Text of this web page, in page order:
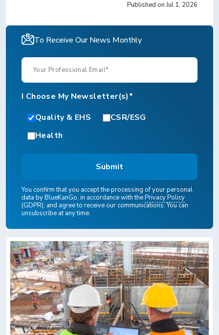
Published onJul 1, 2026
To Receive Our News Monthly
I Choose My Newsletter(s)*
Quality & EHS
CSR/ESG
Health
You confirm that you accept the processing of your personal
data by BlueKanGo, in accordance with thePrivacy Policy
(GDPR), and agree to receive our communications. You can
unsubscribe at any time.